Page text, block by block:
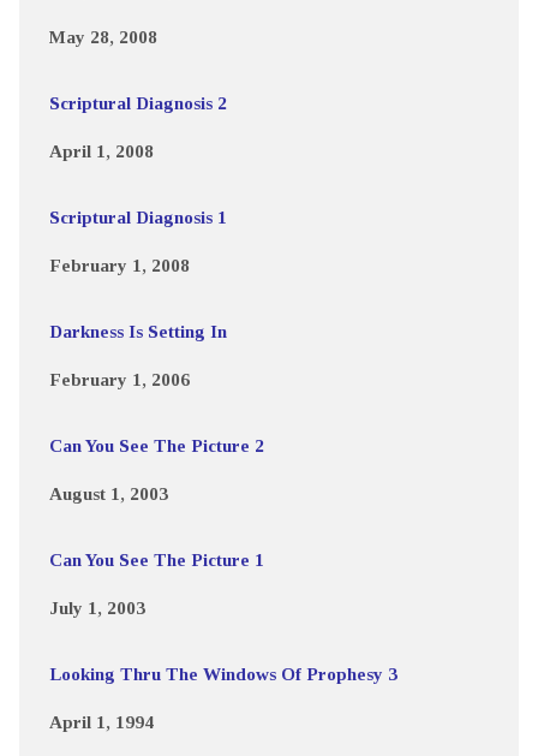
May 28, 2008
Scriptural Diagnosis 2
April 1, 2008
Scriptural Diagnosis 1
February 1, 2008
Darkness Is Setting In
February 1, 2006
Can You See The Picture 2
August 1, 2003
Can You See The Picture 1
July 1, 2003
Looking Thru The Windows Of Prophesy 3
April 1, 1994